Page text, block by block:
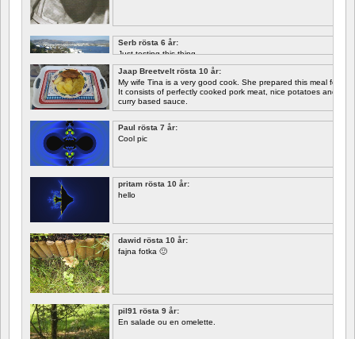
Serb rösta 6 år:
Just testing this thing.
Let's see how well it works.
Jaap Breetvelt rösta 10 år:
My wife Tina is a very good cook. She prepared this meal for
It consists of perfectly cooked pork meat, nice potatoes and
curry based sauce.
Paul rösta 7 år:
Cool pic
pritam rösta 10 år:
hello
dawid rösta 10 år:
fajna fotka 🙂
pil91 rösta 9 år:
En salade ou en omelette.